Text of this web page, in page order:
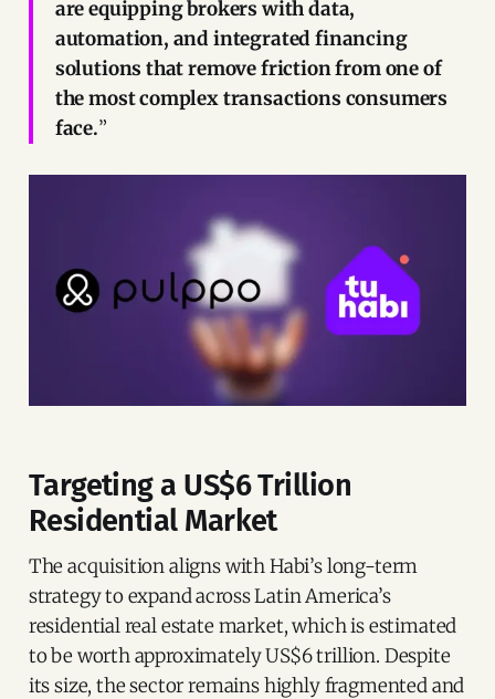
are equipping brokers with data,
automation, and integrated financing
solutions that remove friction from one of
the most complex transactions consumers
face.”
Targeting a US$6 Trillion
Residential Market
The acquisition aligns with Habi’s long-term
strategy to expand across Latin America’s
residential real estate market, which is estimated
to be worth approximately US$6 trillion. Despite
its size, the sector remains highly fragmented and